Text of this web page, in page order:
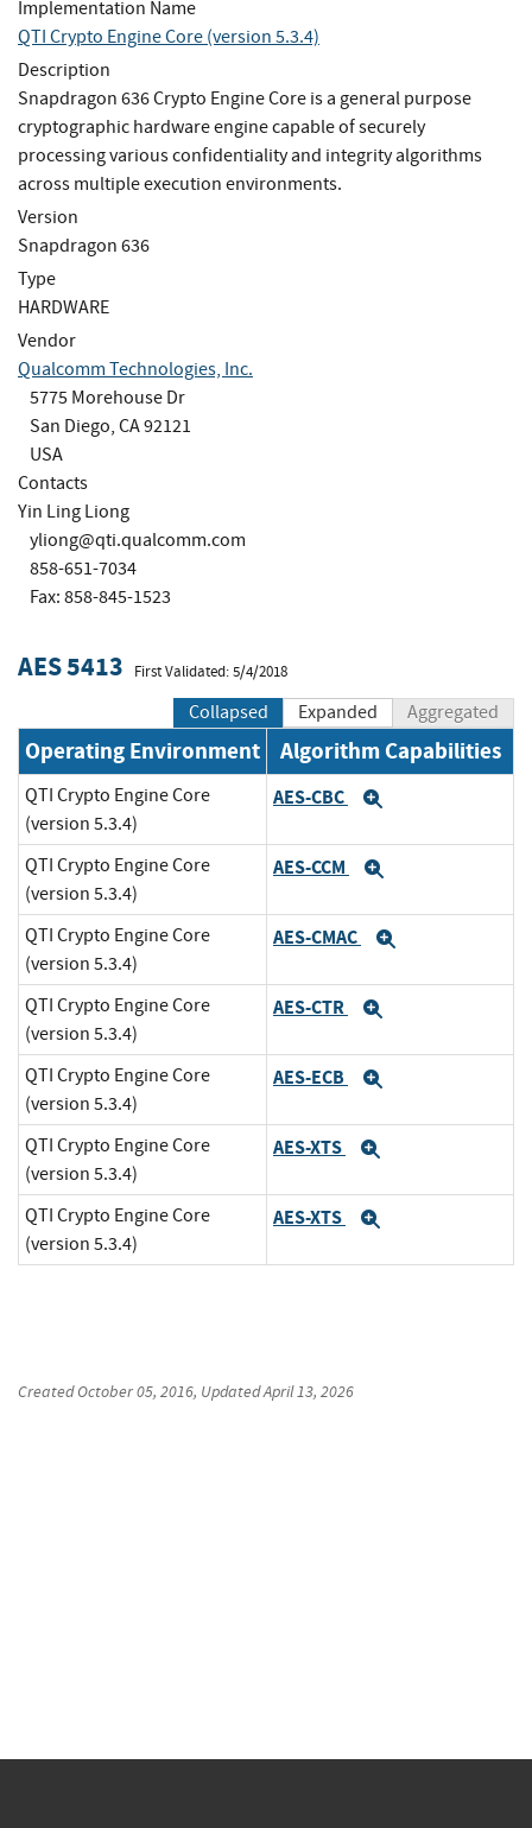
Implementation Name
QTI Crypto Engine Core (version 5.3.4)
Description
Snapdragon 636 Crypto Engine Core is a general purpose
cryptographic hardware engine capable of securely
processing various confidentiality and integrity algorithms
across multiple execution environments.
Version
Snapdragon 636
Type
HARDWARE
Vendor
Qualcomm Technologies, Inc.
5775 Morehouse Dr
San Diego, CA 92121
USA
Contacts
Yin Ling Liong
yliong@qti.qualcomm.com
858-651-7034
Fax: 858-845-1523
AES 5413 First Validated: 5/4/2018
Collapsed Expanded Aggregated
Operating Environment Algorithm Capabilities
QTI Crypto Engine Core
(version 5.3.4)
AES-CBC
QTI Crypto Engine Core
(version 5.3.4)
AES-CCM
QTI Crypto Engine Core
(version 5.3.4)
AES-CMAC
QTI Crypto Engine Core
(version 5.3.4)
AES-CTR
QTI Crypto Engine Core
(version 5.3.4)
AES-ECB
QTI Crypto Engine Core
(version 5.3.4)
AES-XTS
QTI Crypto Engine Core
(version 5.3.4)
AES-XTS
CreatedOctober 05, 2016, UpdatedApril 13, 2026